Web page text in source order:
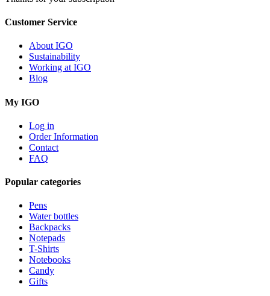
Customer Service
About IGO
Sustainability
Working at IGO
Blog
My IGO
Log in
Order Information
Contact
FAQ
Popular categories
Pens
Water bottles
Backpacks
Notepads
T-Shirts
Notebooks
Candy
Gifts